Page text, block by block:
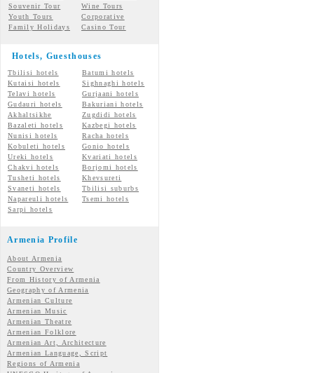
Souvenir Tour
Wine Tours
Youth Tours
Corporative
Family Holidays
Casino Tour
Hotels, Guesthouses
Tbilisi hotels
Batumi hotels
Kutaisi hotels
Sighnaghi hotels
Telavi hotels
Gurjaani hotels
Gudauri hotels
Bakuriani hotels
Akhaltsikhe
Zugdidi hotels
Bazaleti hotels
Kazbegi hotels
Nunisi hotels
Racha hotels
Kobuleti hotels
Gonio hotels
Ureki hotels
Kvariati hotels
Chakvi hotels
Borjomi hotels
Tusheti hotels
Khevsureti
Svaneti hotels
Tbilisi suburbs
Napareuli hotels
Tsemi hotels
Sarpi hotels
Armenia Profile
About Armenia
Country Overview
From History of Armenia
Geography of Armenia
Armenian Culture
Armenian Music
Armenian Theatre
Armenian Folklore
Armenian Art, Architecture
Armenian Language, Script
Regions of Armenia